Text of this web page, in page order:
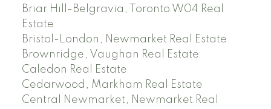
Briar Hill-Belgravia, Toronto W04 Real
Estate
Bristol-London, Newmarket Real Estate
Brownridge, Vaughan Real Estate
Caledon Real Estate
Cedarwood, Markham Real Estate
Central Newmarket, Newmarket Real